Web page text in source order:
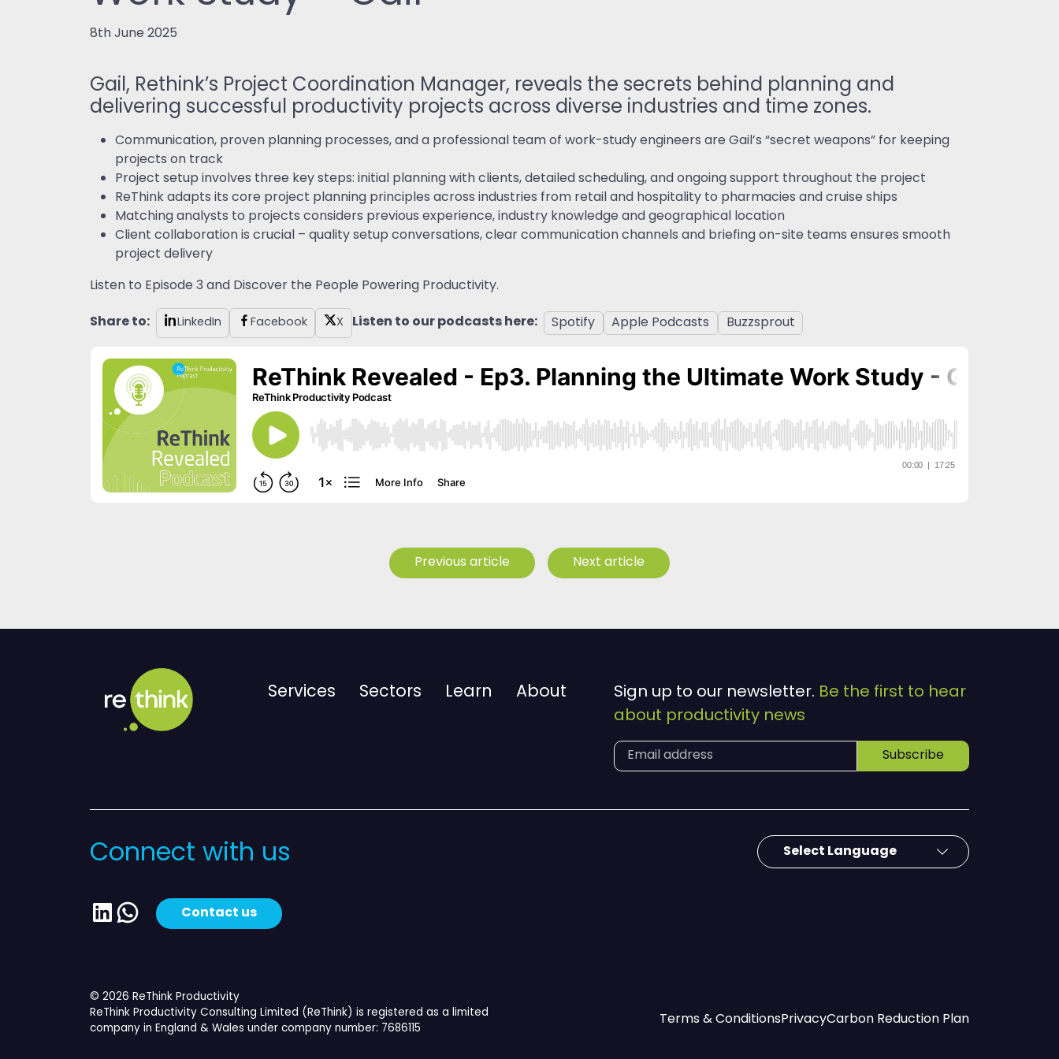
8th June 2025
Gail, Rethink’s Project Coordination Manager, reveals the secrets behind planning and
delivering successful productivity projects across diverse industries and time zones.
Communication, proven planning processes, and a professional team of work-study engineers are Gail’s “secret weapons” for keeping
projects on track
Project setup involves three key steps: initial planning with clients, detailed scheduling, and ongoing support throughout the project
ReThink adapts its core project planning principles across industries from retail and hospitality to pharmacies and cruise ships
Matching analysts to projects considers previous experience, industry knowledge and geographical location
Client collaboration is crucial – quality setup conversations, clear communication channels and briefing on-site teams ensures smooth
project delivery
Listen to Episode 3 and Discover the People Powering Productivity.
Share to: LinkedIn Facebook X Listen to our podcasts here: Spotify Apple Podcasts Buzzsprout
Previous article Next article
Services Sectors Learn About Sign up to our newsletter. Be the first to hear
about productivity news
Subscribe
Connect with us
LinkedIn
WhatsAppContact us
© 2026 ReThink Productivity
ReThink Productivity Consulting Limited (ReThink) is registered as a limited
company in England & Wales under company number: 7686115
Terms & ConditionsPrivacyCarbon Reduction Plan